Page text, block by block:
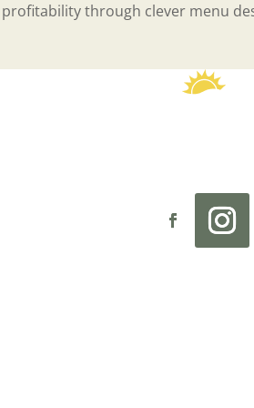
through clever menu